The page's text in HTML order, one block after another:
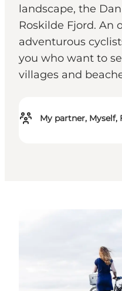
landscape, the
Roskilde Fjord. An
adventurous
you who want to
villages and
My partner, Myself,